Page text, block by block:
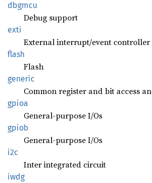
dbgmcu
Debug support
exti
External interrupt/event controller
flash
Flash
generic
Common register and bit access
gpioa
General-purpose I/Os
gpiob
General-purpose I/Os
i2c
Inter integrated circuit
iwdg